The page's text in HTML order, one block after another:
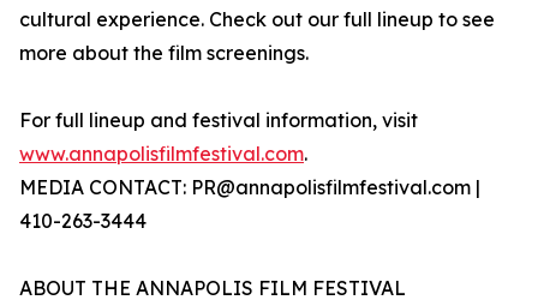
cultural experience. Check out our full lineup to see
more about the film screenings.
For full lineup and festival information, visit
www.annapolisfilmfestival.com.
MEDIA CONTACT: PR@annapolisfilmfestival.com |
410-263-3444
ABOUT THE ANNAPOLIS FILM FESTIVAL